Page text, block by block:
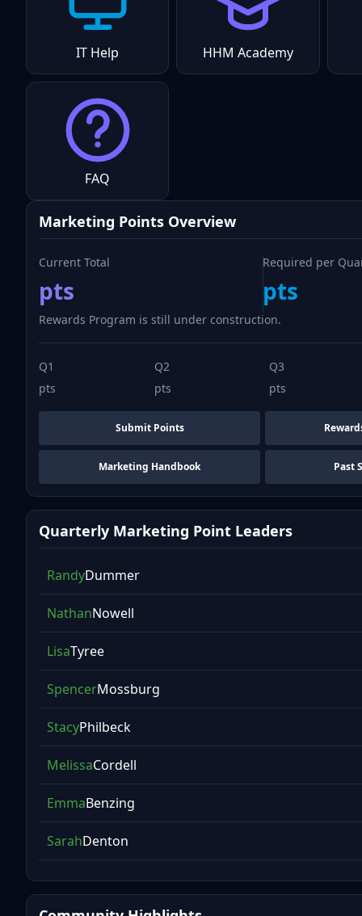
IT Help HHM Academy
FAQ
Marketing Points Overview
Current Total
pts
Required per
pts
Rewards Program is still under construction.
Q1
pts
Q2
pts
Q3
pts
Submit Points
Marketing Handbook Past
Quarterly Marketing Point Leaders
RandyDummer
NathanNowell
LisaTyree
SpencerMossburg
StacyPhilbeck
MelissaCordell
EmmaBenzing
SarahDenton